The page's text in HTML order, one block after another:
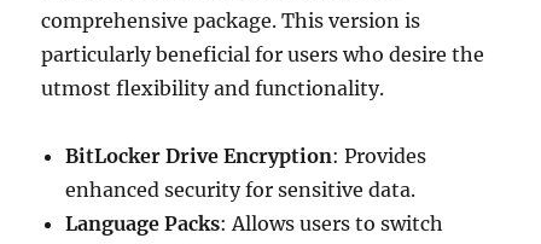
comprehensive package. This version is
particularly beneficial for users who desire the
utmost flexibility and functionality.
BitLocker Drive Encryption: Provides
enhanced security for sensitive data.
Language Packs: Allows users to switch